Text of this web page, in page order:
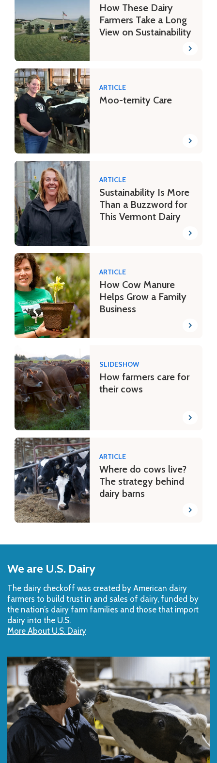
How These Dairy
Farmers Take a Long
View on Sustainability
ARTICLE
Moo-ternity Care
ARTICLE
Sustainability Is More
Than a Buzzword for
This Vermont Dairy
ARTICLE
How Cow Manure
Helps Grow a Family
Business
SLIDESHOW
How farmers care for
their cows
ARTICLE
Where do cows live?
The strategy behind
dairy barns
to
Top
We are U.S. Dairy
The dairy checkoff­ was created by American dairy
farmers to build trust in and sales of dairy, funded by
the nation’s dairy farm families and those that import
dairy into the U.S.
More About U.S. Dairy